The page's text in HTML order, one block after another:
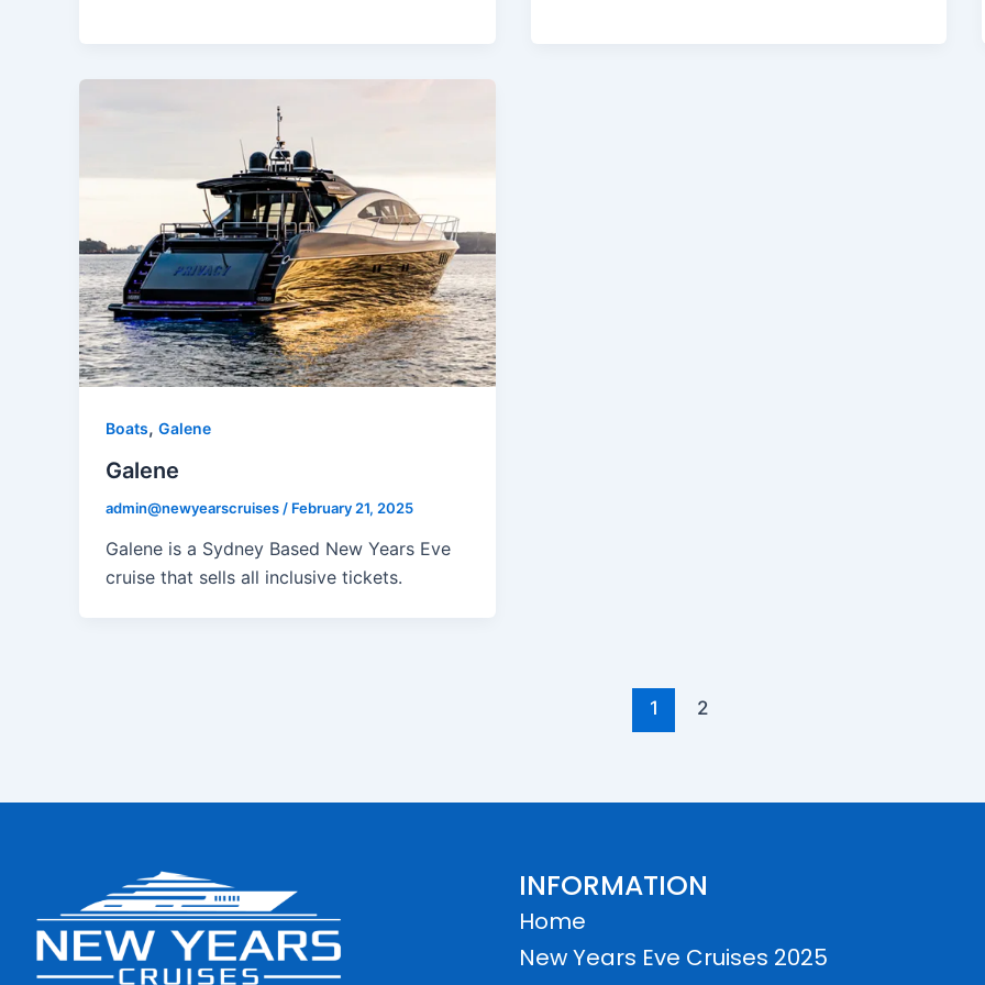
Boats, Galene
Galene
admin@newyearscruises / February 21, 2025
Galene is a Sydney Based New Years Eve
cruise that sells all inclusive tickets.
1 2
INFORMATION
Home
New Years Eve Cruises 2025